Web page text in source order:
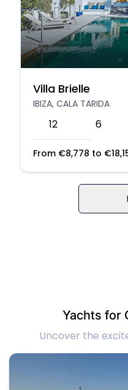
Villa Brielle
IBIZA, CALA TARIDA
12 6
From €8,778 to €
Yachts for
Uncover the